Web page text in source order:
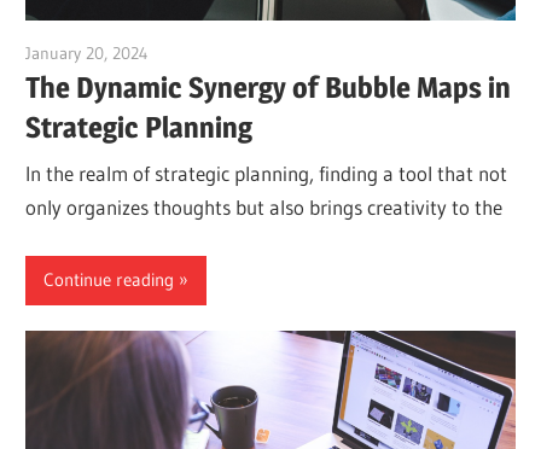
January 20, 2024
The Dynamic Synergy of Bubble Maps in
Strategic Planning
In the realm of strategic planning, finding a tool that not
only organizes thoughts but also brings creativity to the
Continue reading